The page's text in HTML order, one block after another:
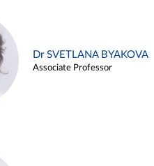
Dr SVETLANA BYAKOVA
Associate Professor